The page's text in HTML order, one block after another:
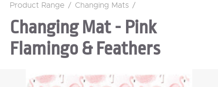
Product Range / Changing Mats /
Changing Mat - Pink
Flamingo & Feathers